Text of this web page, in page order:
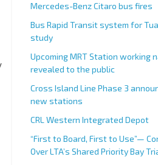
Mercedes-Benz Citaro bus fires
Bus Rapid Transit system for
study
Upcoming MRT Station working
revealed to the public
Cross Island Line Phase 3
new stations
CRL Western Integrated Depot
“First to Board, First to Use”—
Over LTA’s Shared Priority Bay